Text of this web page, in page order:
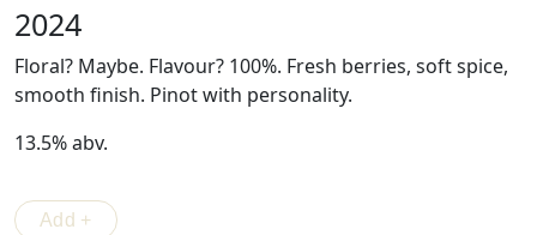
2024
Floral? Maybe. Flavour? 100%. Fresh berries, soft spice,
smooth finish. Pinotwith personality.
13.5% abv.